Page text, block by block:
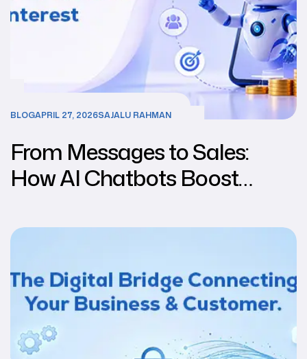
BLOGAPRIL 27, 2026SAJALU RAHMAN
From Messages to Sales:
How AI Chatbots Boost